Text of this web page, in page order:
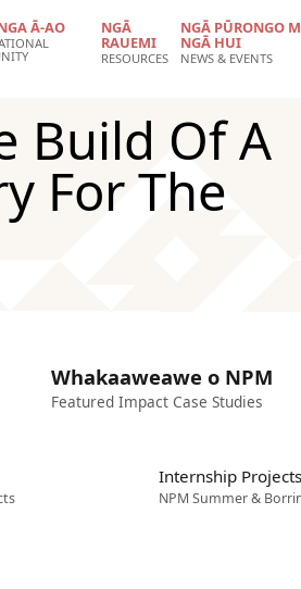
Ā-AO NGĀ
RAUEMI
RESOURCES
NGĀ PŪRONGO
NGĀ HUI
NEWS & EVENTS
Build Of A
For The
Whakaaweawe o NPM
Featured Impact Case Studies
Internship Projects
NPM Summer &